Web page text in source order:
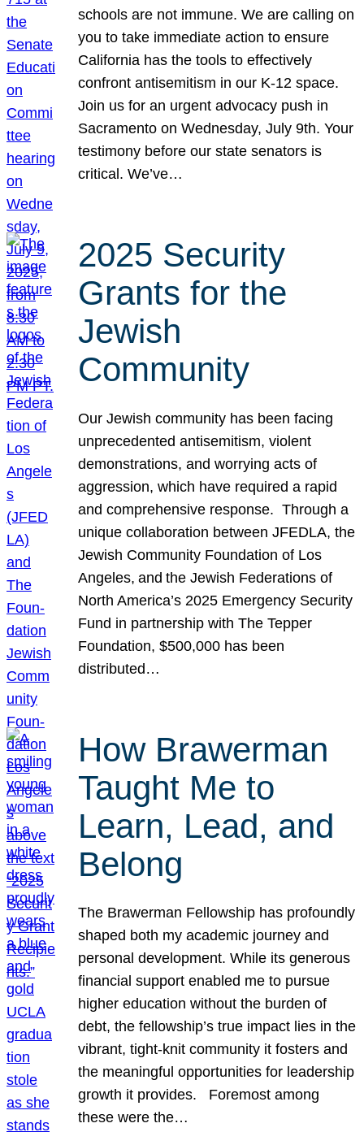
schools are not immune. We are calling on
you to take immediate action to ensure
California has the tools to effectively
confront antisemitism in our K-12 space.
Join us for an urgent advocacy push in
Sacramento on Wednesday, July 9th. Your
testimony before our state senators is
critical. We’ve…
2025 Security
Grants for the
Jewish
Community
Our Jewish community has been facing
unprecedented antisemitism, violent
demonstrations, and worrying acts of
aggression, which have required a rapid
and comprehensive response. Through a
unique collaboration between JFEDLA, the
Jewish Community Foundation of Los
Angeles, and the Jewish Federations of
North America’s 2025 Emergency Security
Fund in partnership with The Tepper
Foundation, $500,000 has been
distributed…
How Brawerman
Taught Me to
Learn, Lead, and
Belong
The Brawerman Fellowship has profoundly
shaped both my academic journey and
personal development. While its generous
financial support enabled me to pursue
higher education without the burden of
debt, the fellowship’s true impact lies in the
vibrant, tight-knit community it fosters and
the meaningful opportunities for leadership
growth it provides. Foremost among
these were the…